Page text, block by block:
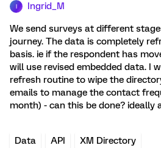
Ingrid_M
We send surveys at different
journey. The data is completely
basis. ie if the respondent has
will use revised embedded data. I
refresh routine to wipe the
emails to manage the contact
month) - can this be done? ideally
Data API XM Directory